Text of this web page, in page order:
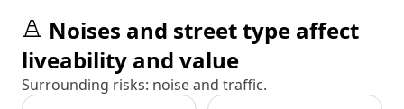
Noises and street type affect
liveability and value
Surrounding risks: noise and traffic.